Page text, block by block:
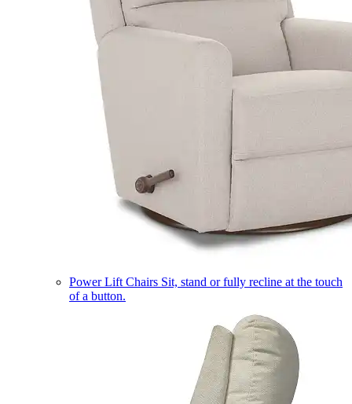
Power Lift Chairs Sit, stand or fully recline at the touch
of a button.